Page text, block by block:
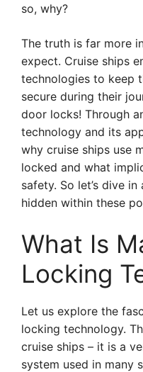
so, why?
The truth is far more
expect. Cruise ships
technologies to keep
secure during their
door locks! Through
technology and its
why cruise ships use
locked and what
safety. So let’s dive
hidden within these
What Is
Locking
Let us explore the
locking technology.
cruise ships – it is a
system used in many